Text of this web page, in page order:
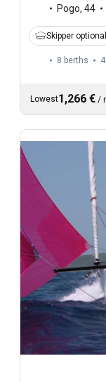
Pogo, 44
Skipper optional
8 berths
Lowest1,266 € /